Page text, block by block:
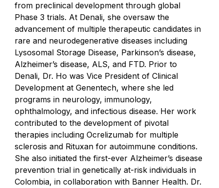
from preclinical development through global
Phase 3 trials. At Denali, she oversaw the
advancement of multiple therapeutic candidates in
rare and neurodegenerative diseases including
Lysosomal Storage Disease, Parkinson’s disease,
Alzheimer’s disease, ALS, and FTD. Prior to
Denali, Dr. Ho was Vice President of Clinical
Development at Genentech, where she led
programs in neurology, immunology,
ophthalmology, and infectious disease. Her work
contributed to the development of pivotal
therapies including Ocrelizumab for multiple
sclerosis and Rituxan for autoimmune conditions.
She also initiated the first-ever Alzheimer’s disease
prevention trial in genetically at-risk individuals in
Colombia, in collaboration with Banner Health. Dr.